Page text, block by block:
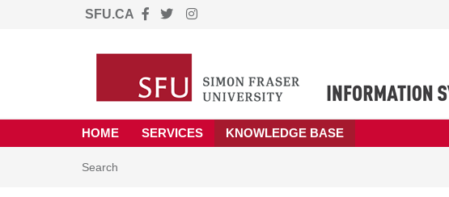
SFU.CA
(opens in a new tab)
HOME SERVICES KNOWLEDGE BASE
Search